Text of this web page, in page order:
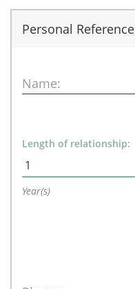
Personal Reference
Name:
Length of relationship:
Year(s)